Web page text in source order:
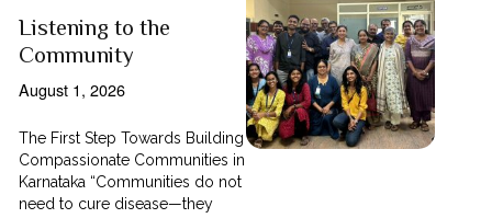
Listening to the
Community
August 1, 2026
The First Step Towards Building
Compassionate Communities in
Karnataka “Communities do not
need to cure disease—they